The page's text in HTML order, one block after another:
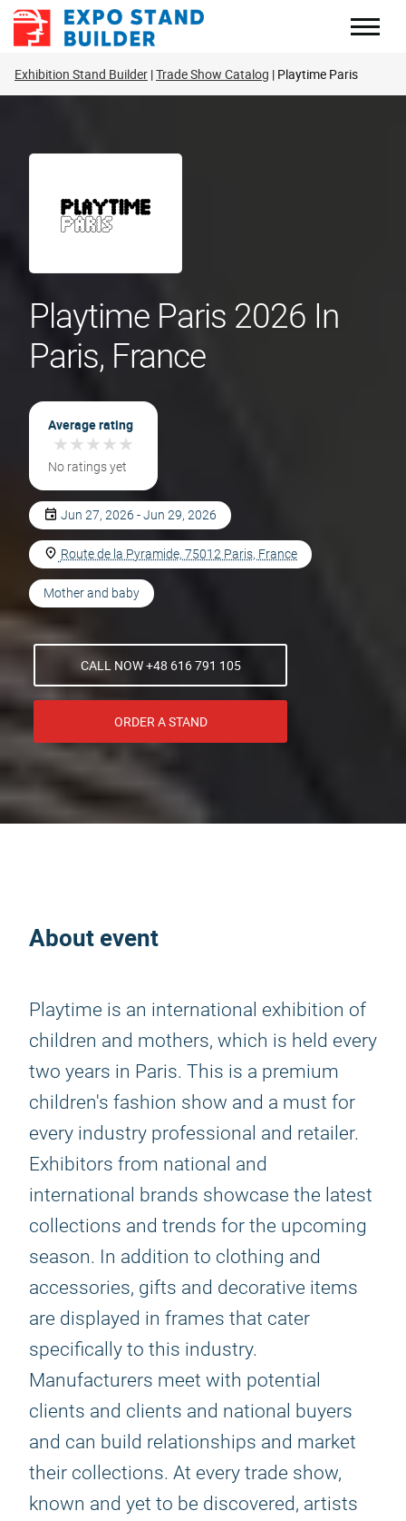
Skip
Exhibition Stand Builder Trade Show Catalog Playtime Paris
Playtime Paris 2026 In
Paris, France
Average rating
★★★★★
★★★★★
No ratings yet
Jun 27, 2026 - Jun 29, 2026
Route de la Pyramide, 75012 Paris, France
Mother and baby
CALL NOW +48 616 791 105
ORDER A STAND
About event
Playtime is an international exhibition of
children and mothers, which is held every
two years in Paris. This is a premium
children's fashion show and a must for
every industry professional and retailer.
Exhibitors from national and
international brands showcase the latest
collections and trends for the upcoming
season. In addition to clothing and
accessories, gifts and decorative items
are displayed in frames that cater
specifically to this industry.
Manufacturers meet with potential
clients and clients and national buyers
and can build relationships and market
their collections. At every trade show,
known and yet to be discovered, artists